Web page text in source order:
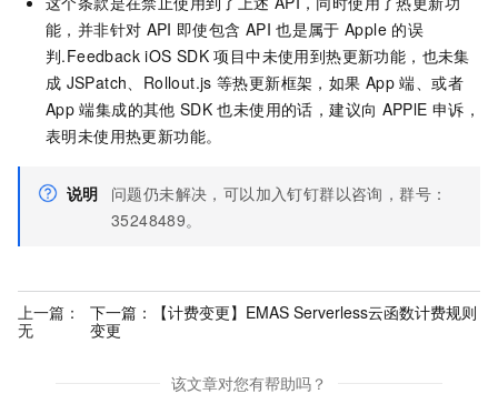
能，并非针对 API 即使包含 API 也是属于 Apple 的误
判.Feedback iOS SDK 项目中未使用到热更新功能，也未集
成 JSPatch、Rollout.js 等热更新框架，如果 App 端、或者
App 端集成的其他 SDK 也未使用的话，建议向 APPlE 申诉，
表明未使用热更新功能。
说明
问题仍未解决，可以加入钉钉群以咨询，群号：
35248489。
上一篇：
无
下一篇：
【计费变更】EMAS Serverless云函数计费规则
变更
该文章对您有帮助吗？